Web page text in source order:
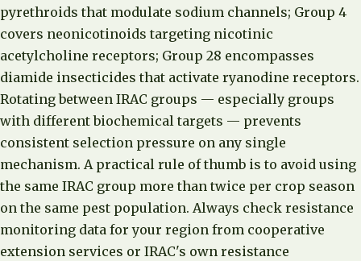
pyrethroids that modulate sodium channels; Group 4
covers neonicotinoids targeting nicotinic
acetylcholine receptors; Group 28 encompasses
diamide insecticides that activate ryanodine receptors.
Rotating between IRAC groups — especially groups
with different biochemical targets — prevents
consistent selection pressure on any single
mechanism. A practical rule of thumb is to avoid using
the same IRAC group more than twice per crop season
on the same pest population. Always check resistance
monitoring data for your region from cooperative
extension services or IRAC's own resistance